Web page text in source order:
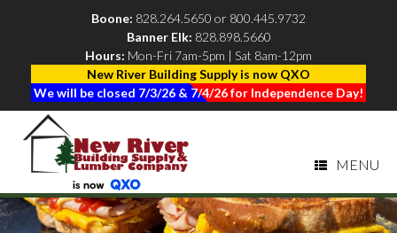
Boone: 828.264.5650 or 800.445.9732
|
Banner Elk: 828.898.5660
Hours: Mon-Fri 7am-5pm | Sat 8am-12pm
New River Building Supply is now QXO
We will be closed 7/3/26 & 7/4/26 for Independence Day!
MENU